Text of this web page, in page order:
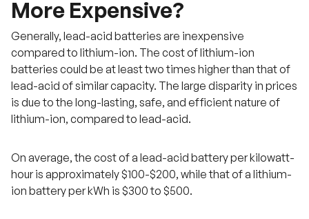
More Expensive?
Generally, lead-acid batteries are inexpensive
compared to lithium-ion. The cost of lithium-ion
batteries could be at least two times higher than that of
lead-acid of similar capacity. The large disparity in prices
is due to the long-lasting, safe, and efficient nature of
lithium-ion, compared to lead-acid.
On average, the cost of a lead-acid battery per kilowatt-
hour is approximately $100-$200, while that of a lithium-
ion battery per kWh is $300 to $500.